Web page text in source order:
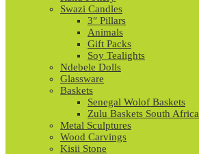
Swazi Candles
3″ Pillars
Animals
Gift Packs
Soy Tealights
Ndebele Dolls
Glassware
Baskets
Senegal Wolof Baskets
Zulu Baskets South Africa
Metal Sculptures
Wood Carvings
Kisii Stone